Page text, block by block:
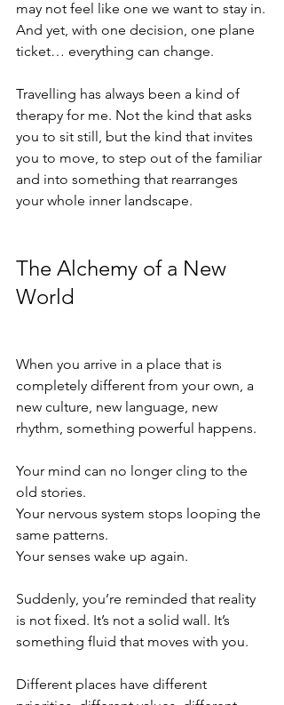
may not feel like one we want to stay in.
And yet, with one decision, one plane
ticket… everything can change.
Travelling has always been a kind of
therapy for me. Not the kind that asks
you to sit still, but the kind that invites
you to move, to step out of the familiar
and into something that rearranges
your whole inner landscape.
The Alchemy of a New
World
When you arrive in a place that is
completely different from your own, a
new culture, new language, new
rhythm, something powerful happens.
Your mind can no longer cling to the
old stories.
Your nervous system stops looping the
same patterns.
Your senses wake up again.
Suddenly, you’re reminded that reality
is not fixed. It’s not a solid wall. It’s
something fluid that moves with you.
Different places have different